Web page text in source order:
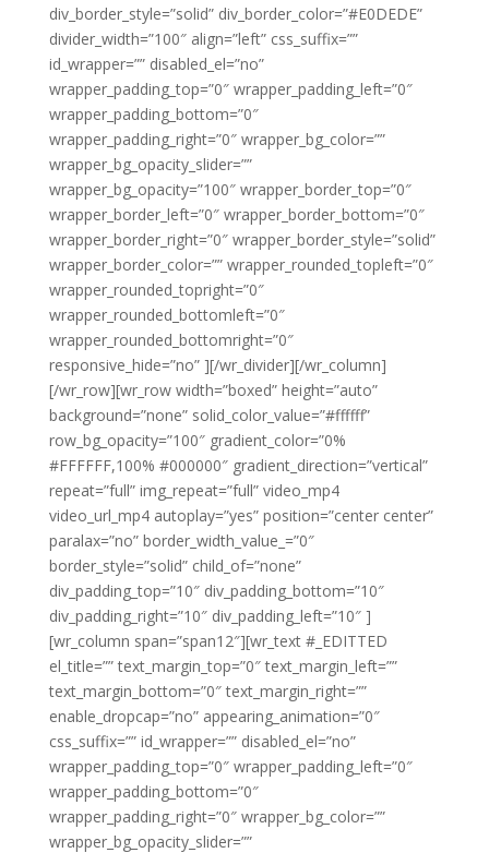
div_border_style=”solid” div_border_color=”#E0DEDE”
divider_width=”100″ align=”left” css_suffix=””
id_wrapper=”” disabled_el=”no”
wrapper_padding_top=”0″ wrapper_padding_left=”0″
wrapper_padding_bottom=”0″
wrapper_padding_right=”0″ wrapper_bg_color=””
wrapper_bg_opacity_slider=””
wrapper_bg_opacity=”100″ wrapper_border_top=”0″
wrapper_border_left=”0″ wrapper_border_bottom=”0″
wrapper_border_right=”0″ wrapper_border_style=”solid”
wrapper_border_color=”” wrapper_rounded_topleft=”0″
wrapper_rounded_topright=”0″
wrapper_rounded_bottomleft=”0″
wrapper_rounded_bottomright=”0″
responsive_hide=”no” ][/wr_divider][/wr_column]
[/wr_row][wr_row width=”boxed” height=”auto”
background=”none” solid_color_value=”#ffffff”
row_bg_opacity=”100″ gradient_color=”0%
#FFFFFF,100% #000000″ gradient_direction=”vertical”
repeat=”full” img_repeat=”full” video_mp4
video_url_mp4 autoplay=”yes” position=”center center”
paralax=”no” border_width_value_=”0″
border_style=”solid” child_of=”none”
div_padding_top=”10″ div_padding_bottom=”10″
div_padding_right=”10″ div_padding_left=”10″ ]
[wr_column span=”span12″][wr_text #_EDITTED
el_title=”” text_margin_top=”0″ text_margin_left=””
text_margin_bottom=”0″ text_margin_right=””
enable_dropcap=”no” appearing_animation=”0″
css_suffix=”” id_wrapper=”” disabled_el=”no”
wrapper_padding_top=”0″ wrapper_padding_left=”0″
wrapper_padding_bottom=”0″
wrapper_padding_right=”0″ wrapper_bg_color=””
wrapper_bg_opacity_slider=””